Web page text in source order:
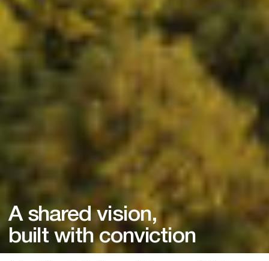
A shared vision,
built with conviction